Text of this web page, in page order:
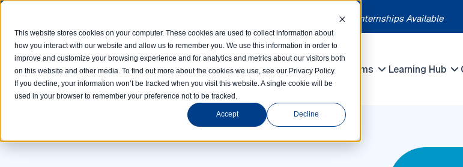
This website stores cookies on your computer. These cookies are used to collect information about
how you interact with our website and allow us to remember you. We use this information in order to
improve and customize your browsing experience and for analytics and metrics about our visitors both
on this website and other media. To find out more about the cookies we use, see our Privacy Policy.
If you decline, your information won’t be tracked when you visit this website. A single cookie will be
used in your browser to remember your preference not to be tracked.
Accept Decline
Limited spots! Students accepted on a rolling basis each month | Summer Internships Available
HomeCompetitions
Show submenu for
Programs
Show
Learning Hub